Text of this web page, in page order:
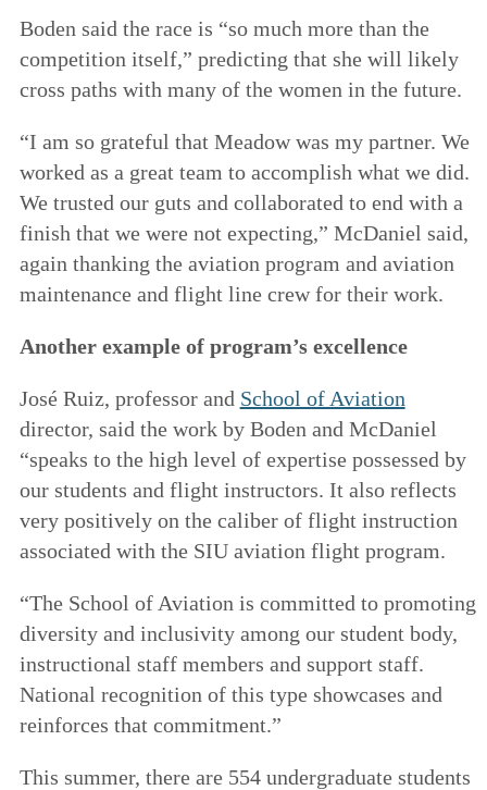
Boden said the race is “so much more than the
competition itself,” predicting that she will likely
cross paths with many of the women in the future.
“I am so grateful that Meadow was my partner. We
worked as a great team to accomplish what we did.
We trusted our guts and collaborated to end with a
finish that we were not expecting,” McDaniel said,
again thanking the aviation program and aviation
maintenance and flight line crew for their work.
Another example of program’s excellence
José Ruiz, professor and School of Aviation
director, said the work by Boden and McDaniel
“speaks to the high level of expertise possessed by
our students and flight instructors. It also reflects
very positively on the caliber of flight instruction
associated with the SIU aviation flight program.
“The School of Aviation is committed to promoting
diversity and inclusivity among our student body,
instructional staff members and support staff.
National recognition of this type showcases and
reinforces that commitment.”
This summer, there are 554 undergraduate students